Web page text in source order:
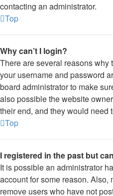
contacting an administrator.
Top
Why can’t I login?
There are several reasons why
your username and password
board administrator to make
also possible the website
their end, and they would need
Top
I registered in the past but
It is possible an administrator
account for some reason.
remove users who have not